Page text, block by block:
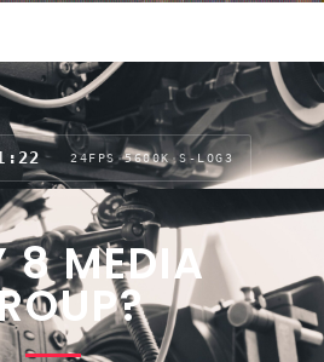
24FPS ·5600K·S-LOG3
8 MEDIA